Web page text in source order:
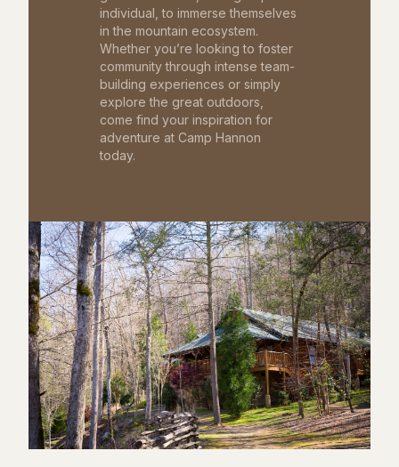
individual, to immerse themselves
in the mountain ecosystem.
Whether you’re looking to foster
community through intense team-
building experiences or simply
explore the great outdoors,
come find your inspiration for
adventure at Camp Hannon
today.